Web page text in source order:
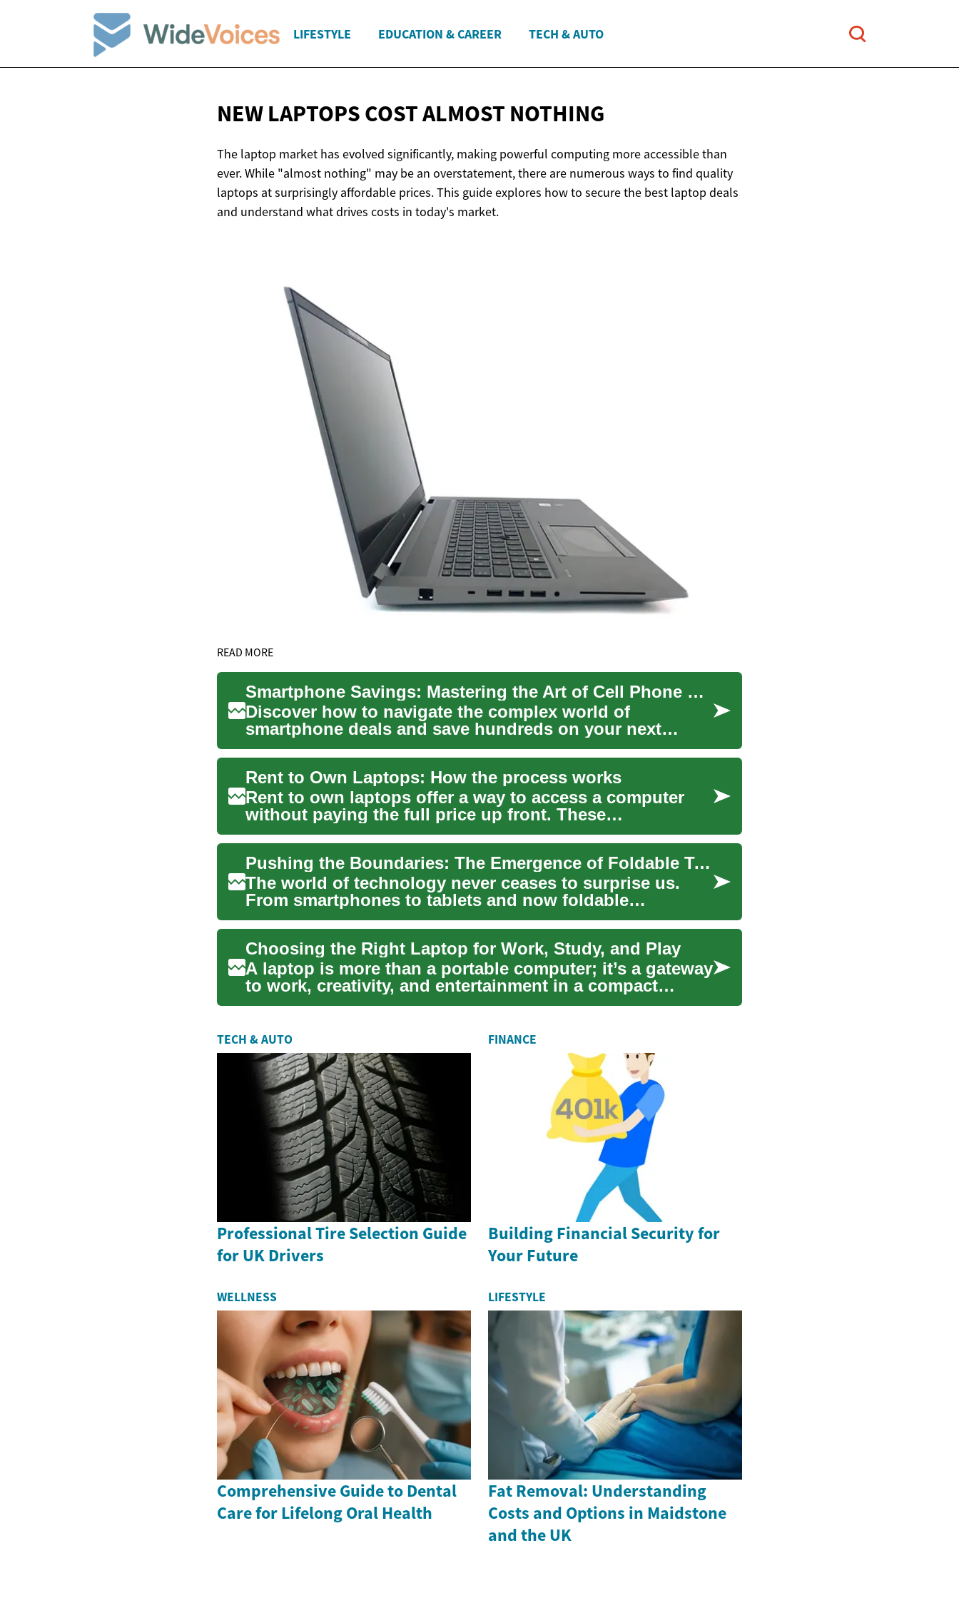
LIFESTYLE EDUCATION & CAREER TECH & AUTO
NEW LAPTOPS COSTALMOST NOTHING
The laptop market has evolved significantly, making powerful computing more accessible than
ever. While "almost nothing" may be an overstatement, there are numerous ways to find quality
laptops at surprisingly affordable prices. This guide explores how to secure the best laptop deals
and understand what drives costs in today's market.
READ MORE
Smartphone Savings: Mastering the Art of Cell Phone Deals
Discover how to navigate the complex world of
smartphone deals and save hundreds on your next
device. From cutting-ed...
Rent to Own Laptops: How the process works
Rent to own laptops offer a way to access a computer
without paying the full price up front. These
arrangements let i...
Pushing the Boundaries: The Emergence of Foldable Technology
The world of technology never ceases to surprise us.
From smartphones to tablets and now foldable
technology, it's a ...
Choosing the Right Laptop for Work, Study, and Play
A laptop is more than a portable computer; it’s a gateway
to work, creativity, and entertainment in a compact
package...
TECH & AUTO
Professional Tire Selection Guide
for UK Drivers
FINANCE
Building Financial Security for
Your Future
WELLNESS
Comprehensive Guide to Dental
Care for Lifelong Oral Health
LIFESTYLE
Fat Removal: Understanding
Costs and Options in Maidstone
and the UK